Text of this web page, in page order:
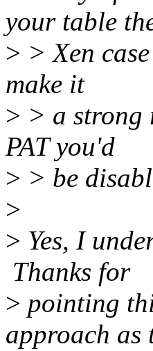
your table
> > Xen
make it
> > a strong
PAT you'd
> > be
>
> Yes, I
Thanks for
> pointing
approach as